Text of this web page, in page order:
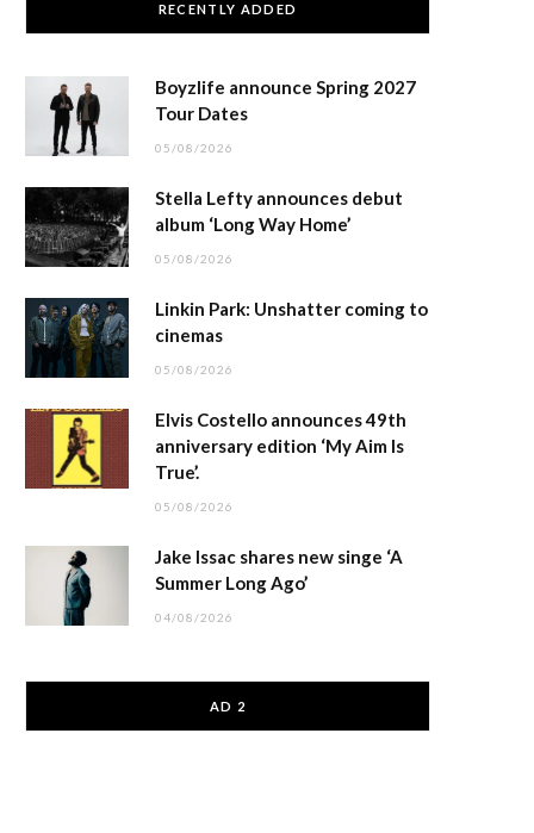
RECENTLY ADDED
Boyzlife announce Spring 2027
Tour Dates
05/08/2026
Stella Lefty announces debut
album ‘Long Way Home’
05/08/2026
Linkin Park: Unshatter coming to
cinemas
05/08/2026
Elvis Costello announces 49th
anniversary edition ‘My Aim Is
True’.
05/08/2026
Jake Issac shares new singe ‘A
Summer Long Ago’
04/08/2026
AD 2